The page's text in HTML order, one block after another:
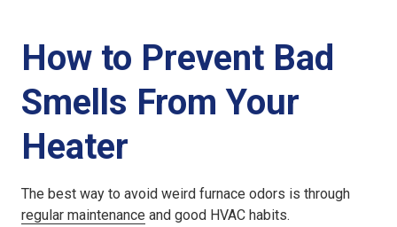
How to Prevent Bad
Smells From Your
Heater
The best way to avoid weird furnace odors is through
regular maintenance and good HVAC habits.